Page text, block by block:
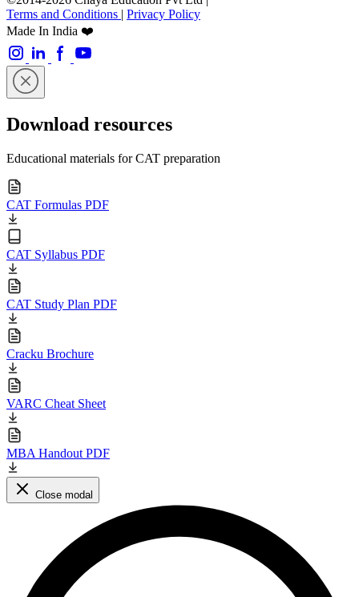
Terms and Conditions | Privacy Policy
Made In India ❤️
Download resources
Educational materials for CAT preparation
CAT Formulas PDF
CAT Syllabus PDF
CAT Study Plan PDF
Cracku Brochure
VARC Cheat Sheet
MBA Handout PDF
Close modal